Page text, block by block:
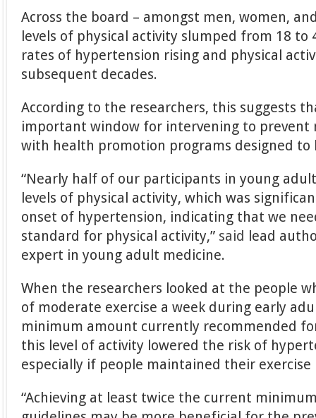
Across the board – amongst men, women,
levels of physical activity slumped from 18 to
rates of hypertension rising and physical
subsequent decades.
According to the researchers, this suggests
important window for intervening to prevent
with health promotion programs designed to
“Nearly half of our participants in young
levels of physical activity, which was
onset of hypertension, indicating that we
standard for physical activity,” said
lead
expert in young adult medicine.
When the researchers looked at the people
of moderate exercise a week during early
minimum amount currently recommended
this level of activity lowered the risk of
especially if people maintained their
“Achieving at least twice the current